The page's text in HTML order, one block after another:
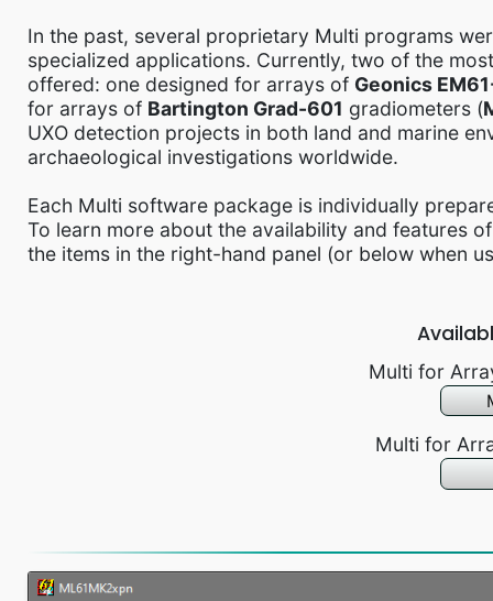
In the past, several proprietary Multi programs
specialized applications. Currently, two of the
offered: one designed for arrays of Geonics
for arrays of Bartington Grad-601 gradiometers (
UXO detection projects in both land and marine
archaeological investigations worldwide.
Each Multi software package is individually
To learn more about the availability and features
the items in the right-hand panel (or below when
Multi for
Multi for